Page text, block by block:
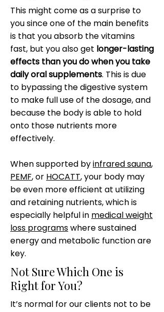
This might come as a surprise to
you since one of the main benefits
is that you absorb the vitamins
fast, but you also get longer-lasting
effects than you do when you take
daily oral supplements. This is due
to bypassing the digestive system
to make full use of the dosage, and
because the body is able to hold
onto those nutrients more
effectively.
When supported byinfrared sauna,
PEMF, or HOCATT, your body may
be even more efficient at utilizing
and retaining nutrients, which is
especially helpful in medical weight
loss programswhere sustained
energy and metabolic function are
key.
Not Sure Which One is
Right for You?
It’s normal for our clients not to be